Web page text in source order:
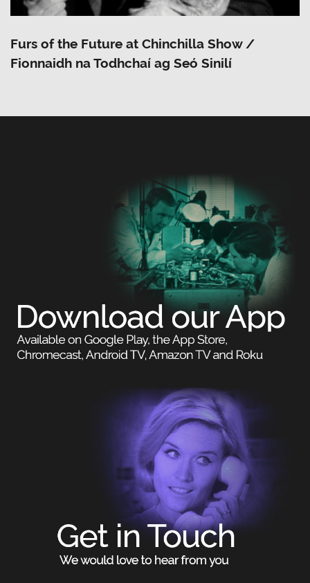
Furs of the Future at Chinchilla Show /
Fionnaidh na Todhchaí ag Seó Sinilí